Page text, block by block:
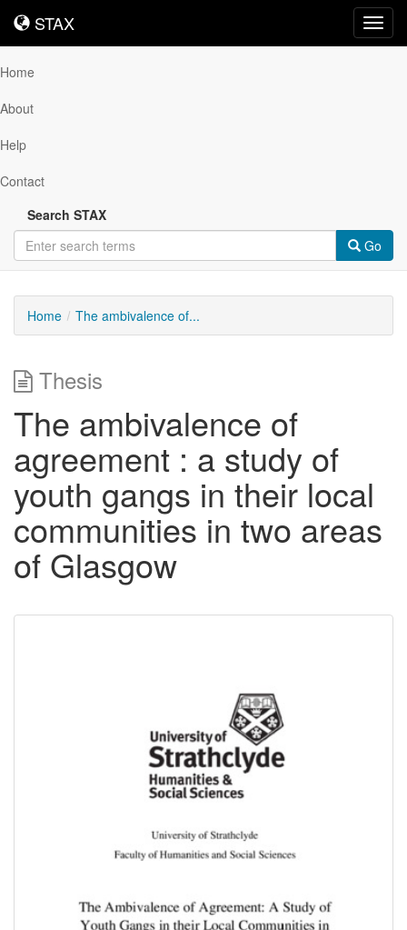
STAX
STAX
Home
About
Help
Contact
Search STAX
Go
Home The ambivalence of...
Thesis
The ambivalence of
agreement : a study of
youth gangs in their local
communities in two areas
of Glasgow